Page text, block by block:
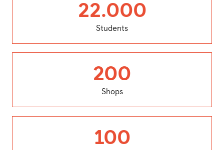
22.000
Students
200
Shops
100